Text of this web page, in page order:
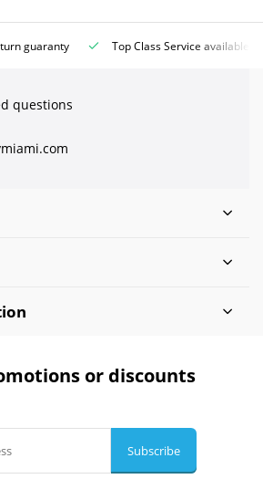
guaranty Top Class Service available
questions
or discounts
Subscribe